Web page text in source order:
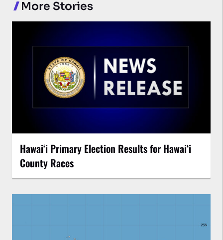
More Stories
Hawaiʻi Primary Election Results for Hawaiʻi
County Races